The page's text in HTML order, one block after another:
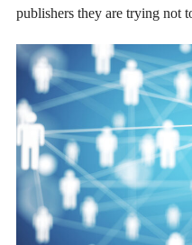
publishers they are trying not